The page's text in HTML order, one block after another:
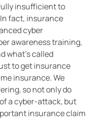
insufficient to
fact, insurance
cyber
awareness training,
what’s called
to get insurance
insurance. We
so not only do
a cyber-attack, but
insurance claim